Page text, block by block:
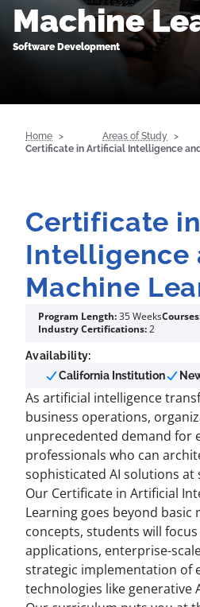
Machine
Software Development
Home Areas of Study
Certificate in Artificial Intelligence
Certificate
Intelligence
Machine
Program Length:35 Weeks
Industry Certifications:2
Availability:
California Institution
As artificial intelligence
business operations,
unprecedented demand for
professionals who can
sophisticated AI solutions at
Our Certificate in Artificial
Learning goes beyond basic
concepts, students will
applications, enterprise-
strategic implementation of
technologies like generative